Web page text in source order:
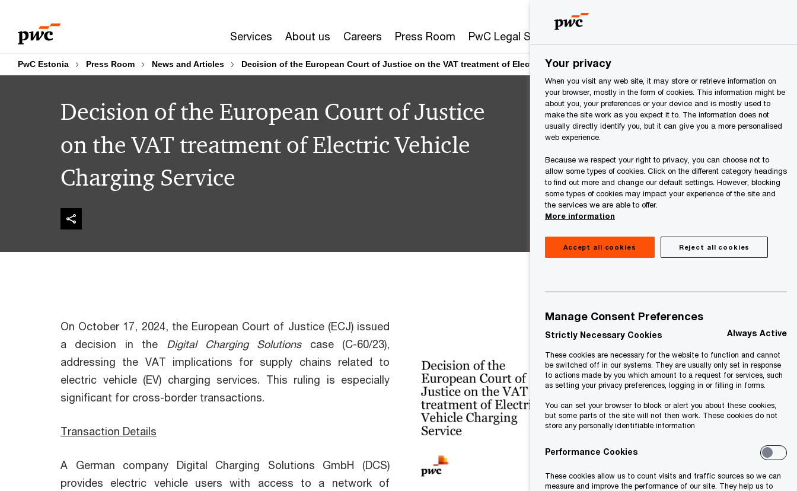
content
footer
Services About us Careers Press Room PwC Legal Services
PwC Estonia Press Room News and Articles Decision of the European Court of Justice on the VAT treatment of Electric Vehicle Charging Service
Decision of the European Court of Justice
on the VAT treatment of Electric Vehicle
Charging Service
On October 17, 2024, the European Court of Justice (ECJ) issued
a decision in the Digital Charging Solutionscase (C-60/23),
addressing the VAT implications for supply chains related to
electric vehicle (EV) charging services. This ruling is especially
significant for cross-border transactions.
Transaction Details
A German company Digital Charging Solutions GmbH (DCS)
provides electric vehicle users with access to a network of
Your privacy
When you visit any web site, it may store or retrieve information on
your browser, mostly in the form of cookies. This information might be
about you, your preferences or your device and is mostly used to
make the site work as you expect it to. The information does not
usually directly identify you, but it can give you a more personalised
web experience.
Because we respect your right to privacy, you can choose not to
allow some types of cookies. Click on the different category headings
to find out more and change our default settings. However, blocking
some types of cookies may impact your experience of the site and
the services we are able to offer.
More information
Reject all cookies
Accept all cookies
Manage Consent Preferences
Strictly Necessary Cookies Always Active
These cookies are necessary for the website to function and cannot
be switched off in our systems. They are usually only set in response
to actions made by you which amount to a request for services, such
as setting your privacy preferences, logging in or filling in forms.
You can set your browser to block or alert you about these cookies,
but some parts of the site will not then work. These cookies do not
store any personally identifiable information
Performance Cookies
These cookies allow us to count visits and traffic sources so we can
measure and improve the performance of our site. They help us to